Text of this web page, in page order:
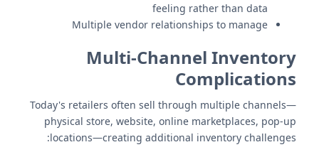
feeling rather than data
Multiple vendor relationships to manage
Multi-Channel Inventory
Complications
Today's retailers often sell through multiple channels—
physical store, website, online marketplaces, pop-up
locations—creating additional inventory challenges: